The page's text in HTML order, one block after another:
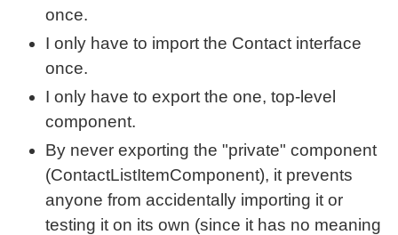
once.
I only have to import the Contact interface
once.
I only have to export the one, top-level
component.
By never exporting the "private" component
(ContactListItemComponent), it prevents
anyone from accidentally importing it or
testing it on its own (since it has no meaning